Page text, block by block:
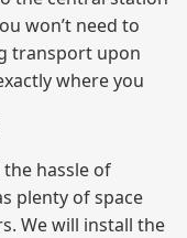
won’t need to
transport upon
where you
the hassle of
plenty of space
We will install the